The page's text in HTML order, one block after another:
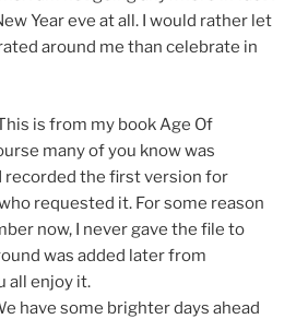
Year eve at all. I would rather let
around me than celebrate in
is from my book Age Of
many of you know was
recorded the first version for
requested it. For some reason
now, I never gave the file to
was added later from
all enjoy it.
have some brighter days ahead